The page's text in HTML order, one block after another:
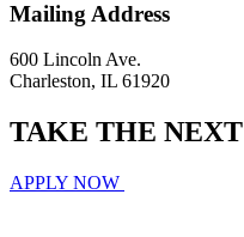
Mailing Address
600 Lincoln Ave.
Charleston, IL 61920
TAKE THE NEXT
APPLY NOW